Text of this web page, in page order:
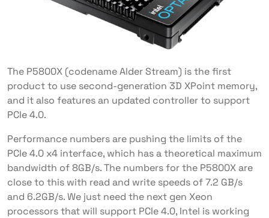
The P5800X (codename Alder Stream) is the first
product to use second-generation 3D XPoint memory,
and it also features an updated controller to support
PCIe 4.0.
Performance numbers are pushing the limits of the
PCIe 4.0 x4 interface, which has a theoretical maximum
bandwidth of 8GB/s. The numbers for the P5800X are
close to this with read and write speeds of 7.2 GB/s
and 6.2GB/s. We just need the next gen Xeon
processors that will support PCIe 4.0, Intel is working